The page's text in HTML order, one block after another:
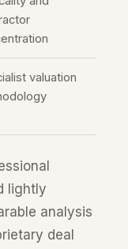
valuation
lightly
analysis
deal